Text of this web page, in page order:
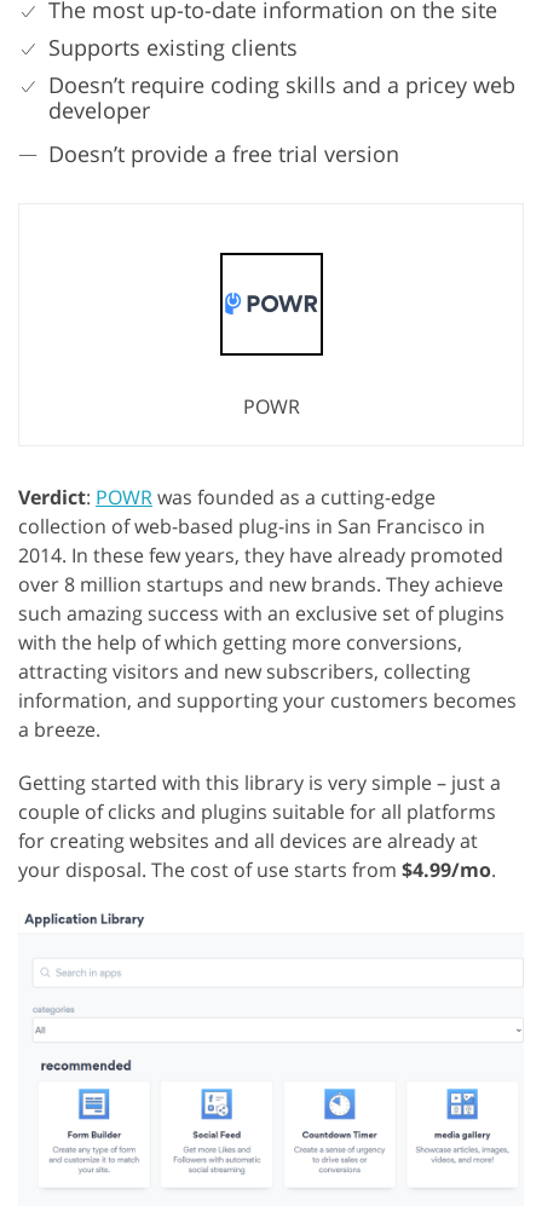
The most up-to-date information on the site
Supports existing clients
Doesn’t require coding skills and a pricey web
developer
Doesn’t provide a free trial version
POWR
Verdict: POWRwas founded as a cutting-edge
collection of web-based plug-ins in San Francisco in
2014. In these few years, they have already promoted
over 8 million startups and new brands. They achieve
such amazing success with an exclusive set of plugins
with the help of which getting more conversions,
attracting visitors and new subscribers, collecting
information, and supporting your customers becomes
a breeze.
Getting started with this library is very simple – just a
couple of clicks and plugins suitable for all platforms
for creating websites and all devices are already at
your disposal. The cost of use starts from $4.99/mo.